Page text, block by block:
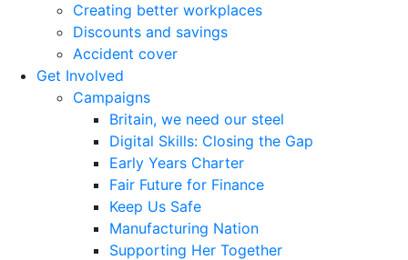
Creating better workplaces
Discounts and savings
Accident cover
Get Involved
Campaigns
Britain, we need our steel
Digital Skills: Closing the Gap
Early Years Charter
Fair Future for Finance
Keep Us Safe
Manufacturing Nation
Supporting Her Together